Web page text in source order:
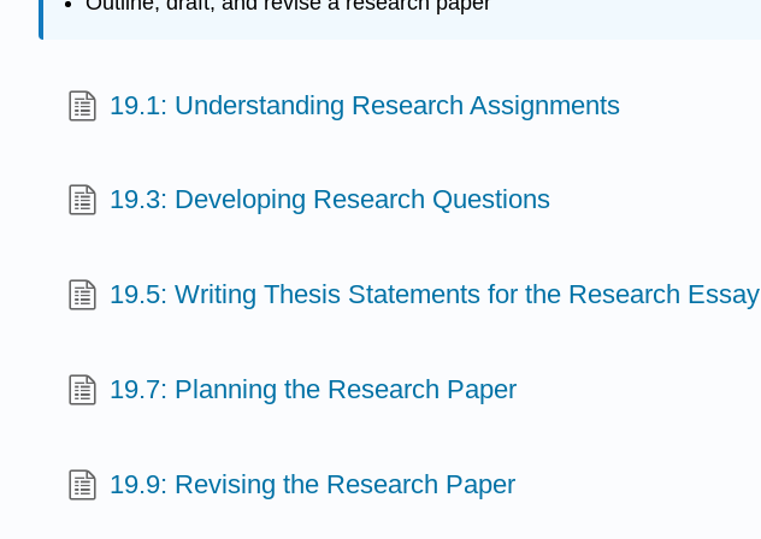
19.1: Understanding Research Assignments
19.3: Developing Research Questions
19.5: Writing Thesis Statements for the Research Essay
19.7: Planning the Research Paper
19.9: Revising the Research Paper